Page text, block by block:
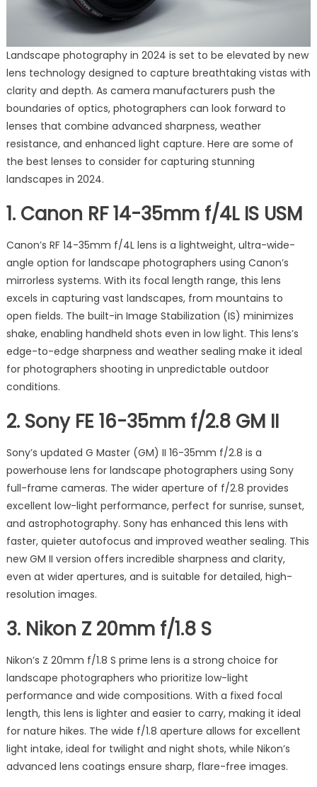
Landscape photography in 2024 is set to be elevated by new
lens technology designed to capture breathtaking vistas with
clarity and depth. As camera manufacturers push the
boundaries of optics, photographers can look forward to
lenses that combine advanced sharpness, weather
resistance, and enhanced light capture. Here are some of
the best lenses to consider for capturing stunning
landscapes in 2024.
1. Canon RF 14-35mm f/4L IS USM
Canon’s RF 14-35mm f/4L lens is a lightweight, ultra-wide-
angle option for landscape photographers using Canon’s
mirrorless systems. With its focal length range, this lens
excels in capturing vast landscapes, from mountains to
open fields. The built-in Image Stabilization (IS) minimizes
shake, enabling handheld shots even in low light. This lens’s
edge-to-edge sharpness and weather sealing make it ideal
for photographers shooting in unpredictable outdoor
conditions.
2. Sony FE 16-35mm f/2.8 GM II
Sony’s updated G Master (GM) II 16-35mm f/2.8 is a
powerhouse lens for landscape photographers using Sony
full-frame cameras. The wider aperture of f/2.8 provides
excellent low-light performance, perfect for sunrise, sunset,
and astrophotography. Sony has enhanced this lens with
faster, quieter autofocus and improved weather sealing. This
new GM II version offers incredible sharpness and clarity,
even at wider apertures, and is suitable for detailed, high-
resolution images.
3. Nikon Z 20mm f/1.8 S
Nikon’s Z 20mm f/1.8 S prime lens is a strong choice for
landscape photographers who prioritize low-light
performance and wide compositions. With a fixed focal
length, this lens is lighter and easier to carry, making it ideal
for nature hikes. The wide f/1.8 aperture allows for excellent
light intake, ideal for twilight and night shots, while Nikon’s
advanced lens coatings ensure sharp, flare-free images.